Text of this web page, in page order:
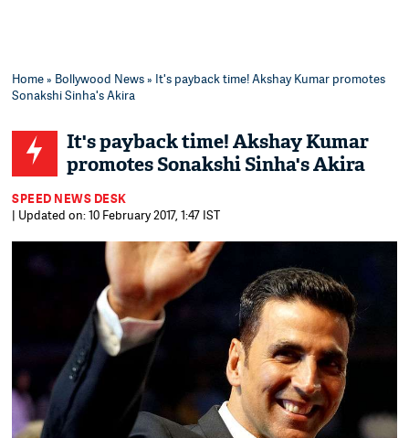
Home» Bollywood News» It's payback time! Akshay Kumar promotes
Sonakshi Sinha's Akira
It's payback time! Akshay Kumar
promotes Sonakshi Sinha's Akira
SPEED NEWS DESK
| Updated on: 10 February 2017, 1:47 IST